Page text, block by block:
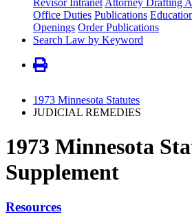
Office Duties Publications
Openings Order Publications
Search Law by Keyword
1973 Minnesota Statutes
JUDICIAL REMEDIES
1973 Minnesota
Supplement
Resources